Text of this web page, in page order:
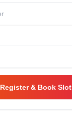
Register & Book Slot